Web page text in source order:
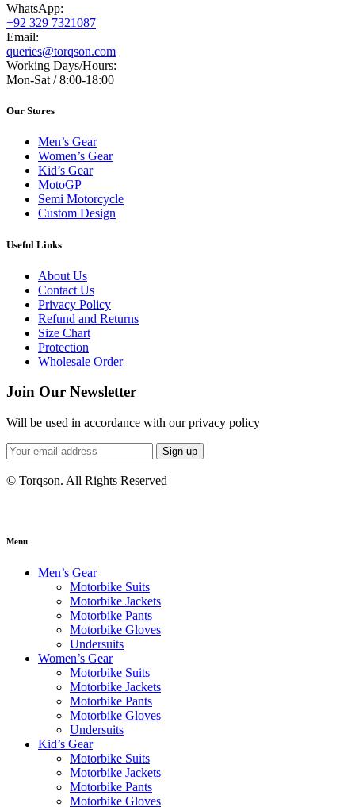
WhatsApp:
+92 329 7321087
Email:
queries@torqson.com
Working Days/Hours:
Mon-Sat / 8:00-18:00
Our Stores
Men’s Gear
Women’s Gear
Kid’s Gear
MotoGP
Semi Motorcycle
Custom Design
Useful Links
About Us
Contact Us
Privacy Policy
Refund and Returns
Size Chart
Protection
Wholesale Order
Join Our Newsletter
Will be used in accordance with our privacy policy
Sign up
© Torqson. All Rights Reserved
Menu
Men’s Gear
Motorbike Suits
Motorbike Jackets
Motorbike Pants
Motorbike Gloves
Undersuits
Women’s Gear
Motorbike Suits
Motorbike Jackets
Motorbike Pants
Motorbike Gloves
Undersuits
Kid’s Gear
Motorbike Suits
Motorbike Jackets
Motorbike Pants
Motorbike Gloves